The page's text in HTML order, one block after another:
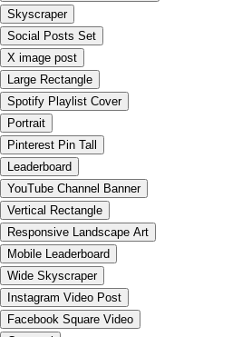
Skyscraper
Social Posts Set
X image post
Large Rectangle
Spotify Playlist Cover
Portrait
Pinterest Pin Tall
Leaderboard
YouTube Channel Banner
Vertical Rectangle
Responsive Landscape Art
Mobile Leaderboard
Wide Skyscraper
Instagram Video Post
Facebook Square Video